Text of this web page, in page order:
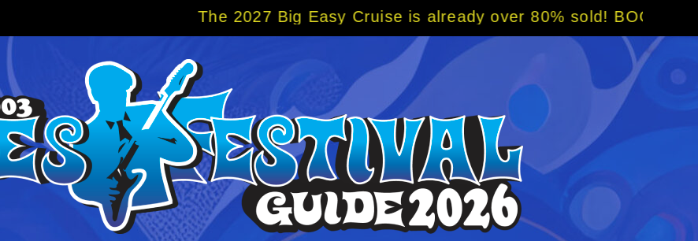
The 2027 Big Easy Cruise is already over 80% sold! BOOK NOW w/ special code from